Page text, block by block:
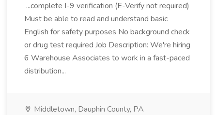
...complete I-9 verification (E-Verify not required)
Must be able to read and understand basic
English for safety purposes No background check
or drug test required Job Description: We're hiring
6 Warehouse Associates to work in a fast-paced
distribution...
Middletown, Dauphin County, PA